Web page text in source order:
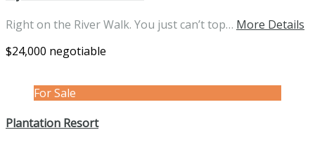
Right on the River Walk. You just can’t top… More Details
$24,000 negotiable
For Sale
Plantation Resort